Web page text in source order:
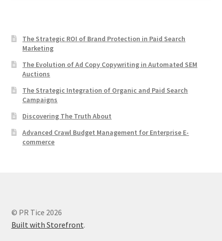
The Strategic ROI of Brand Protection in Paid Search
Marketing
The Evolution of Ad Copy Copywriting in Automated SEM
Auctions
The Strategic Integration of Organic and Paid Search
Campaigns
Discovering The Truth About
Advanced Crawl Budget Management for Enterprise E-
commerce
© PR Tice 2026
Built with Storefront.